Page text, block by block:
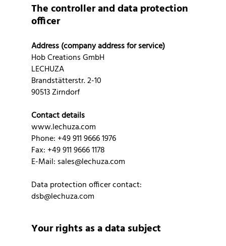
The controller and data protection
officer
Address (company address for service)
Hob Creations GmbH
LECHUZA
Brandstätterstr. 2-10
90513 Zirndorf
Contact details
www.lechuza.com
Phone: +49 911 9666 1976
Fax: +49 911 9666 1178
E-Mail: sales@lechuza.com
Data protection officer contact:
dsb@lechuza.com
Your rights as a data subject